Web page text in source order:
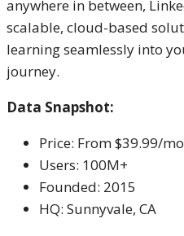
anywhere in between,
scalable, cloud-based
learning seamlessly into
journey.
Data Snapshot:
Price: From $39.99/
Users: 100M+
Founded: 2015
HQ: Sunnyvale, CA